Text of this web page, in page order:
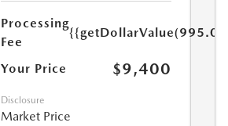
Processing
Fee
{{getDollarValue(995.0)}}
Your Price $9,400
Disclosure
Market Price